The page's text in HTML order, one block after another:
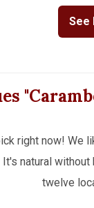
See
right now! We
natural without
twelve